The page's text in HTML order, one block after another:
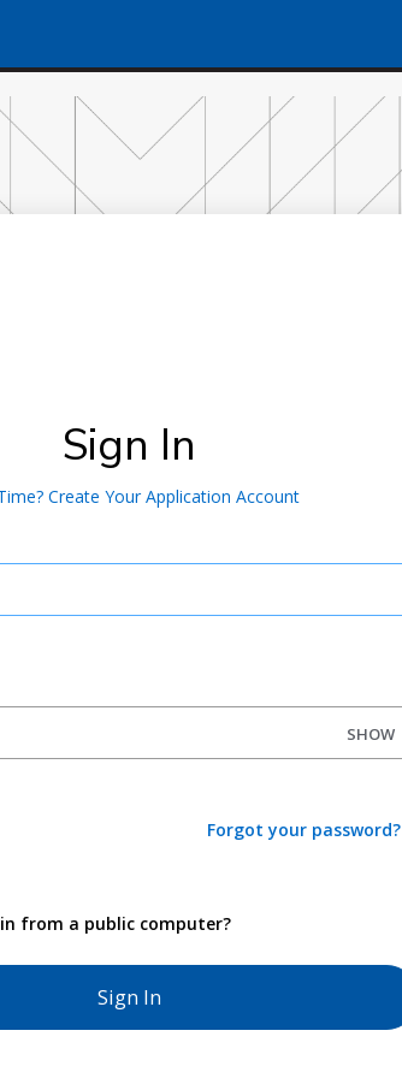
Sign In
Create Your Application Account
SHOW
Forgot your password?
from a public computer?